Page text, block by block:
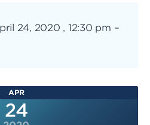
24, 2020 , 12:30 pm –
APR
24